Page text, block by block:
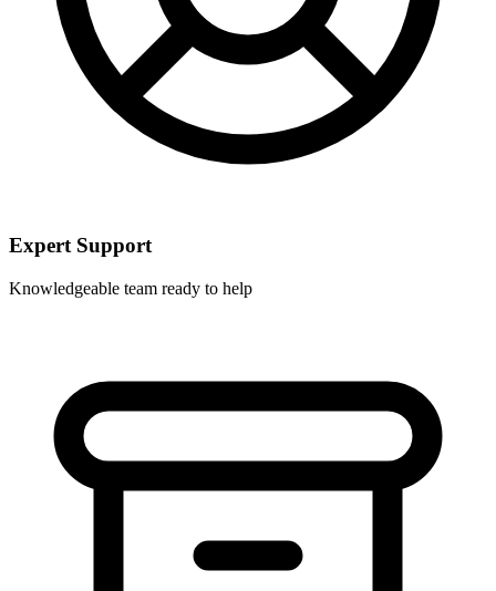
Expert Support
Knowledgeable team ready to help